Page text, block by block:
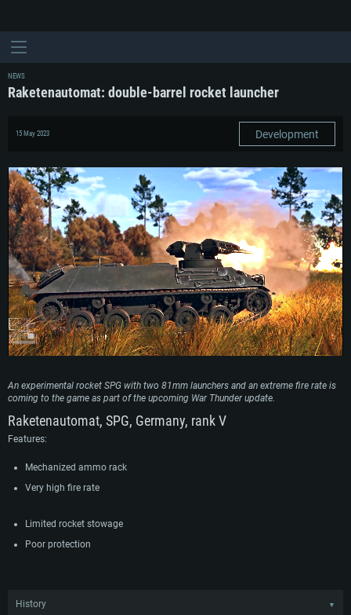
NEWS
Raketenautomat: double-barrel rocket launcher
15 May 2023 Development
An experimental rocket SPG with two 81mm launchers and an extreme fire rate is
coming to the game as part of the upcoming War Thunder update.
Raketenautomat, SPG, Germany, rank V
Features:
Mechanized ammo rack
Very high fire rate
Limited rocket stowage
Poor protection
History ▼